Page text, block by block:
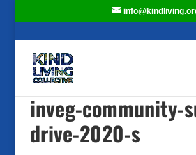
inveg-community-
drive-2020-s